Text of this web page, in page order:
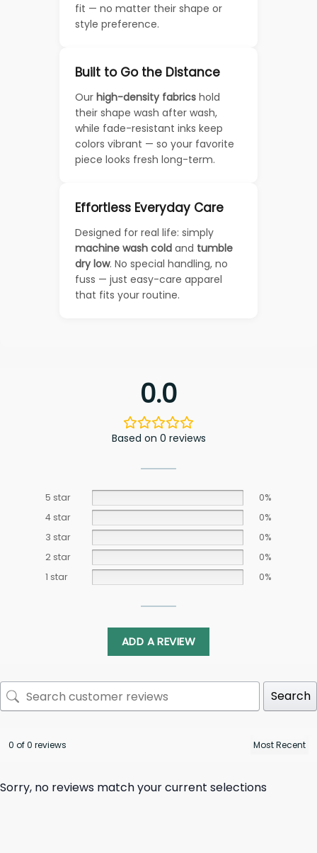
fit — no matter their shape or
style preference.
Built to Go the Distance
Our high-density fabrics hold
their shape wash after wash,
while fade-resistant inks keep
colors vibrant — so your favorite
piece looks fresh long-term.
Effortless Everyday Care
Designed for real life: simply
machine wash cold and tumble
dry low. No special handling, no
fuss — just easy-care apparel
that fits your routine.
0.0
Based on 0 reviews
5 star
0%
4 star
0%
3 star
0%
2 star
0%
1 star
0%
ADD A REVIEW
Search
0 of 0 reviews
Sorry, no reviews match your current selections